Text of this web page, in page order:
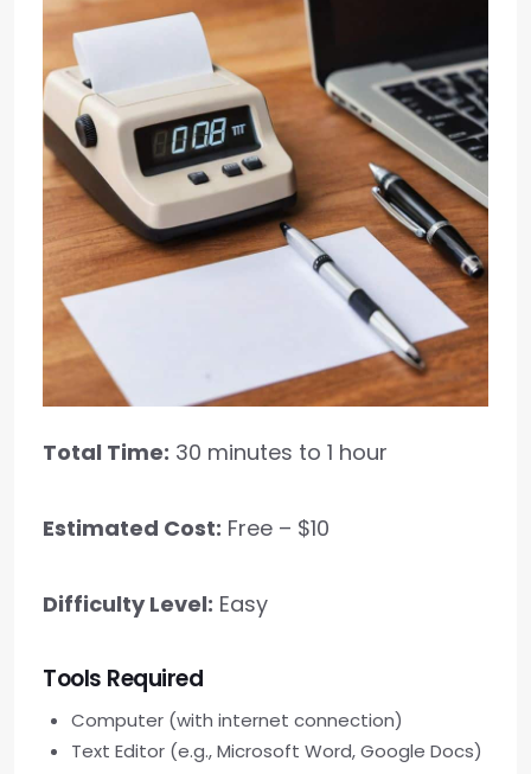
Total Time: 30 minutes to 1 hour
Estimated Cost: Free – $10
Difficulty Level: Easy
Tools Required
Computer (with internet connection)
Text Editor (e.g., Microsoft Word, Google Docs)